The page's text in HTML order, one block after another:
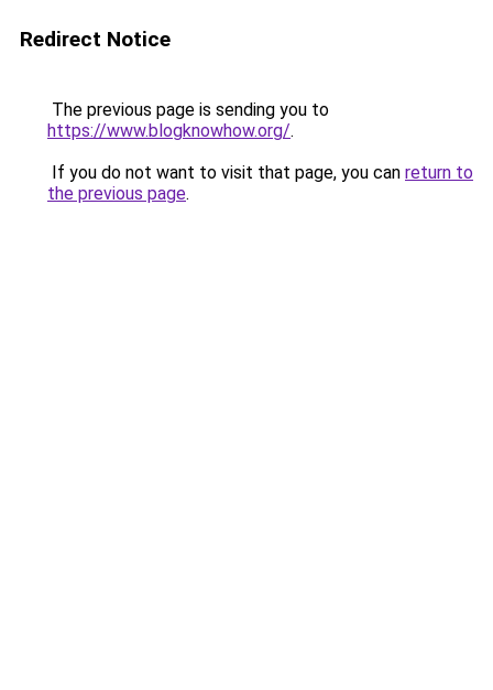
Redirect Notice
The previous page is sending you to
https://www.blogknowhow.org/.
If you do not want to visit that page, you can return to
the previous page.